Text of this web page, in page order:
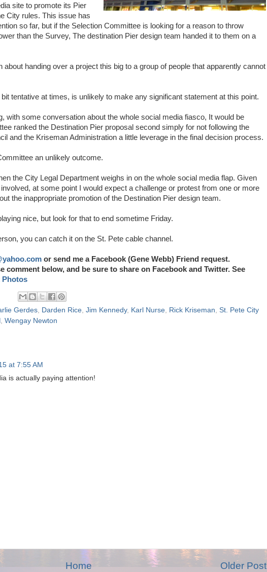
site to promote its Pier
City rules. This issue has
so far, but if the Selection Committee is looking for a reason to throw
than the Survey, The destination Pier design team handed it to them on a
handing over a project this big to a group of people that apparently cannot
tentative at times, is unlikely to make any significant statement at this point.
with some conversation about the whole social media fiasco, It would be
ranked the Destination Pier proposal second simply for not following the
and the Kriseman Administration a little leverage in the final decision process.
an unlikely outcome.
the City Legal Department weighs in on the whole social media flap. Given
at some point I would expect a challenge or protest from one or more
the inappropriate promotion of the Destination Pier design team.
nice, but look for that to end sometime Friday.
you can catch it on the St. Pete cable channel.
or send me a Facebook (Gene Webb) Friend request.
comment below, and be sure to share on Facebook and Twitter. See
Photos
Gerdes Darden Rice Jim Kennedy, Karl Nurse Rick Kriseman St. Pete City
Wengay Newton
at 7:55 AM
is actually paying attention!
Older Post
Home